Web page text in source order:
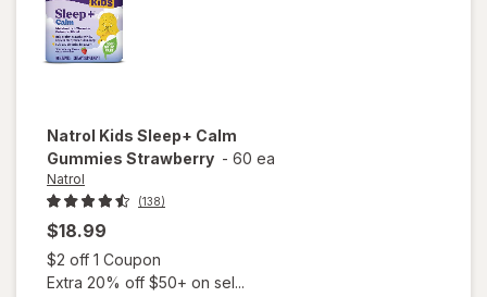
Natrol
Kids Sleep+ Calm
Gummies Strawberry - 60 ea
Natrol
(138)
$18.99
$2 off 1 Coupon
Extra 20% off $50+ on sel...